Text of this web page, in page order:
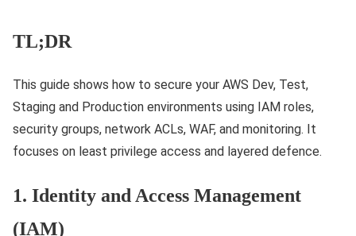
TL;DR
This guide shows how to secure your AWS Dev, Test,
Staging and Production environments using IAM roles,
security groups, network ACLs, WAF, and monitoring. It
focuses on least privilege access and layered defence.
1. Identity and Access Management
(IAM)